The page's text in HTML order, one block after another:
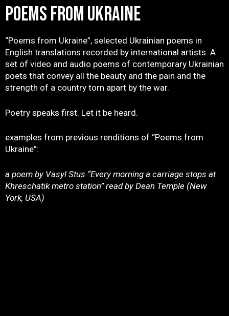
Poems from Ukraine
“Poems from Ukraine”, selected Ukrainian poems in
English translations recorded by international artists. A
set of video and audio poems of contemporary Ukrainian
poets that convey all the beauty and the pain and the
strength of a country torn apart by the war.
Poetry speaks first. Let it be heard.
examples from previous renditions of “Poems from
Ukraine”:
a poem by Vasyl Stus “Every morning a carriage stops at
Khreschatik metro station” read by Dean Temple (New
York, USA)